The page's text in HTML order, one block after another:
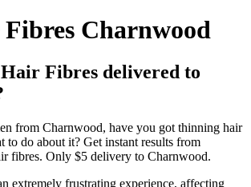
Charnwood
Fibres delivered to
from Charnwood, have you got thinning hair
to do about it? Get instant results from
fibres. Only $5 delivery to Charnwood.
extremely frustrating experience, affecting